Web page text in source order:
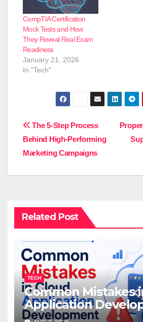
CompTIA Certification
Mock Tests and How
They Reveal Real Exam
Readiness
January 21, 2026
In "Tech"
Post
navigation
The 5-Step Process
Behind High-Performing
Marketing Campaigns
Related Post
TECH
Common Mistakes
Application